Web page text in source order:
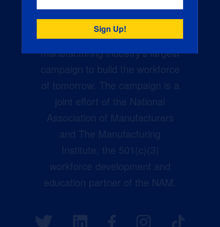
Creators Wanted is the
manufacturing industry’s largest
campaign to build the workforce
of tomorrow. The campaign is a
joint effort of the National
Association of Manufacturers
and The Manufacturing
Institute, the 501(c)(3)
workforce development and
education partner of the NAM.